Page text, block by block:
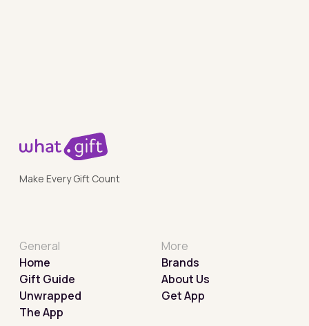
Make Every Gift Count
General
Home
Gift Guide
Unwrapped
The App
More
Brands
About Us
Get App